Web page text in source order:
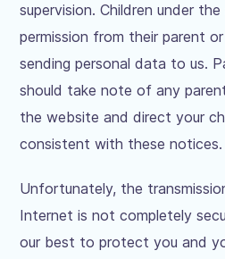
supervision. Children under
permission from their parent
sending personal data to us.
should take note of any
the website and direct your
consistent with these notices.
Unfortunately, the
Internet is not completely
our best to protect you and